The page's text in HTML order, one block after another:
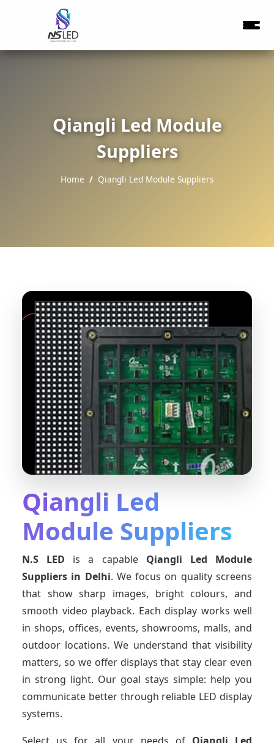
Qiangli Led Module
Suppliers
Home Qiangli Led Module Suppliers
Qiangli Led
Module Suppliers
N.S LED is a capable Qiangli Led Module
Suppliers in Delhi. We focus on quality screens
that show sharp images, bright colours, and
smooth video playback. Each display works well
in shops, offices, events, showrooms, malls, and
outdoor locations. We understand that visibility
matters, so we offer displays that stay clear even
in strong light. Our goal stays simple: help you
communicate better through reliable LED display
systems.